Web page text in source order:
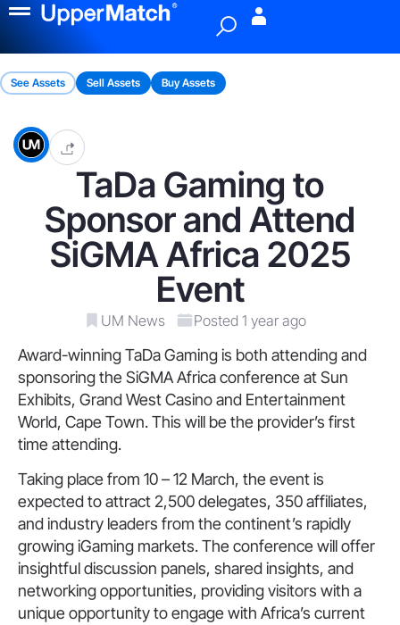
See Assets Sell Assets Buy Assets
TaDa Gaming to
Sponsor and Attend
SiGMA Africa 2025
Event
UM News Posted 1 year ago
Award-winning TaDa Gaming is both attending and
sponsoring the SiGMA Africa conference at Sun
Exhibits, Grand West Casino and Entertainment
World, Cape Town. This will be the provider’s first
time attending.
Taking place from 10 – 12 March, the event is
expected to attract 2,500 delegates, 350 affiliates,
and industry leaders from the continent’s rapidly
growing iGaming markets. The conference will offer
insightful discussion panels, shared insights, and
networking opportunities, providing visitors with a
unique opportunity to engage with Africa’s current